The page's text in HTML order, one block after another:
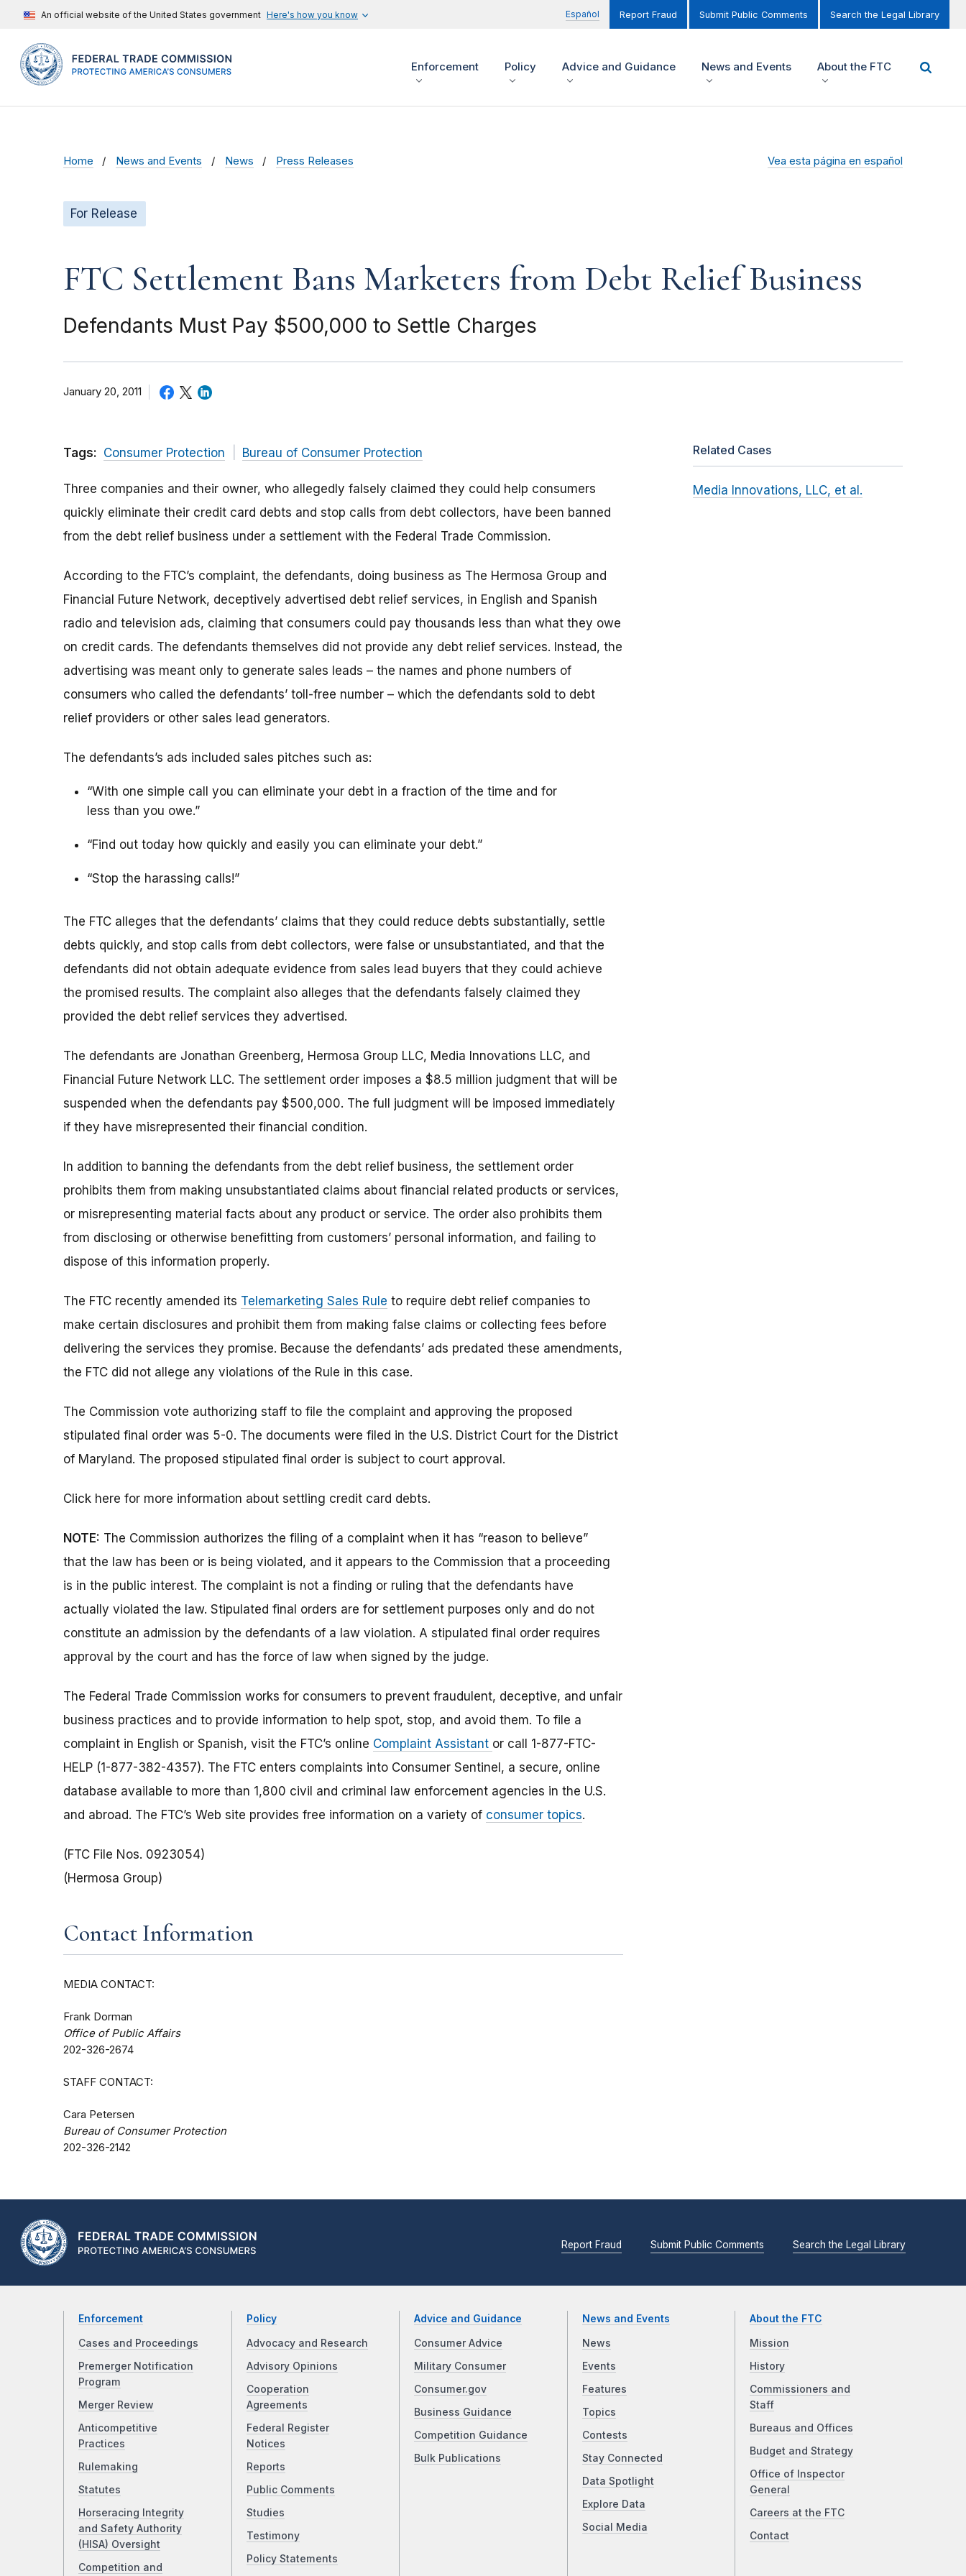
An official website of the United States government Here's how you know Español Report Fraud Submit Public Comments Search the Legal Library
Enforcement Policy Advice and Guidance News and Events About the FTC
Home News and Events News Press Releases Vea esta página en español
For Release
FTC Settlement Bans Marketers from Debt Relief Business
Defendants Must Pay $500,000 to Settle Charges
January 20, 2011
Tags: Consumer Protection Bureau of Consumer Protection
Three companies and their owner, who allegedly falsely claimed they could help consumers
quickly eliminate their credit card debts and stop calls from debt collectors, have been banned
from the debt relief business under a settlement with the Federal Trade Commission.
According to the FTC’s complaint, the defendants, doing business as The Hermosa Group and
Financial Future Network, deceptively advertised debt relief services, in English and Spanish
radio and television ads, claiming that consumers could pay thousands less than what they owe
on credit cards. The defendants themselves did not provide any debt relief services. Instead, the
advertising was meant only to generate sales leads – the names and phone numbers of
consumers who called the defendants’ toll-free number – which the defendants sold to debt
relief providers or other sales lead generators.
The defendants’s ads included sales pitches such as:
“With one simple call you can eliminate your debt in a fraction of the time and for
less than you owe.”
“Find out today how quickly and easily you can eliminate your debt.”
“Stop the harassing calls!”
The FTC alleges that the defendants’ claims that they could reduce debts substantially, settle
debts quickly, and stop calls from debt collectors, were false or unsubstantiated, and that the
defendants did not obtain adequate evidence from sales lead buyers that they could achieve
the promised results. The complaint also alleges that the defendants falsely claimed they
provided the debt relief services they advertised.
The defendants are Jonathan Greenberg, Hermosa Group LLC, Media Innovations LLC, and
Financial Future Network LLC. The settlement order imposes a $8.5 million judgment that will be
suspended when the defendants pay $500,000. The full judgment will be imposed immediately
if they have misrepresented their financial condition.
In addition to banning the defendants from the debt relief business, the settlement order
prohibits them from making unsubstantiated claims about financial related products or services,
or misrepresenting material facts about any product or service. The order also prohibits them
from disclosing or otherwise benefitting from customers’ personal information, and failing to
dispose of this information properly.
The FTC recently amended its Telemarketing Sales Rule to require debt relief companies to
make certain disclosures and prohibit them from making false claims or collecting fees before
delivering the services they promise. Because the defendants’ ads predated these amendments,
the FTC did not allege any violations of the Rule in this case.
The Commission vote authorizing staff to file the complaint and approving the proposed
stipulated final order was 5-0. The documents were filed in the U.S. District Court for the District
of Maryland. The proposed stipulated final order is subject to court approval.
Click here for more information about settling credit card debts.
NOTE: The Commission authorizes the filing of a complaint when it has “reason to believe”
that the law has been or is being violated, and it appears to the Commission that a proceeding
is in the public interest. The complaint is not a finding or ruling that the defendants have
actually violated the law. Stipulated final orders are for settlement purposes only and do not
constitute an admission by the defendants of a law violation. A stipulated final order requires
approval by the court and has the force of law when signed by the judge.
The Federal Trade Commission works for consumers to prevent fraudulent, deceptive, and unfair
business practices and to provide information to help spot, stop, and avoid them. To file a
complaint in English or Spanish, visit the FTC’s online Complaint Assistant or call 1-877-FTC-
HELP (1-877-382-4357). The FTC enters complaints into Consumer Sentinel, a secure, online
database available to more than 1,800 civil and criminal law enforcement agencies in the U.S.
and abroad. The FTC’s Web site provides free information on a variety of consumer topics.
(FTC File Nos. 0923054)
(Hermosa Group)
Contact Information
MEDIA CONTACT:
Frank Dorman
Office of Public Affairs
202-326-2674
STAFF CONTACT:
Cara Petersen
Bureau of Consumer Protection
202-326-2142
Related Cases
Media Innovations, LLC, et al.
Report Fraud Submit Public Comments Search the Legal Library
Enforcement
Cases and Proceedings
Premerger Notification
Program
Merger Review
Anticompetitive
Practices
Rulemaking
Statutes
Horseracing Integrity
and Safety Authority
(HISA) Oversight
Competition and
Policy
Advocacy and Research
Advisory Opinions
Cooperation
Agreements
Federal Register
Notices
Reports
Public Comments
Studies
Testimony
Policy Statements
Advice and Guidance
Consumer Advice
Military Consumer
Consumer.gov
Business Guidance
Competition Guidance
Bulk Publications
News and Events
News
Events
Features
Topics
Contests
Stay Connected
Data Spotlight
Explore Data
Social Media
About the FTC
Mission
History
Commissioners and
Staff
Bureaus and Offices
Budget and Strategy
Office of Inspector
General
Careers at the FTC
Contact